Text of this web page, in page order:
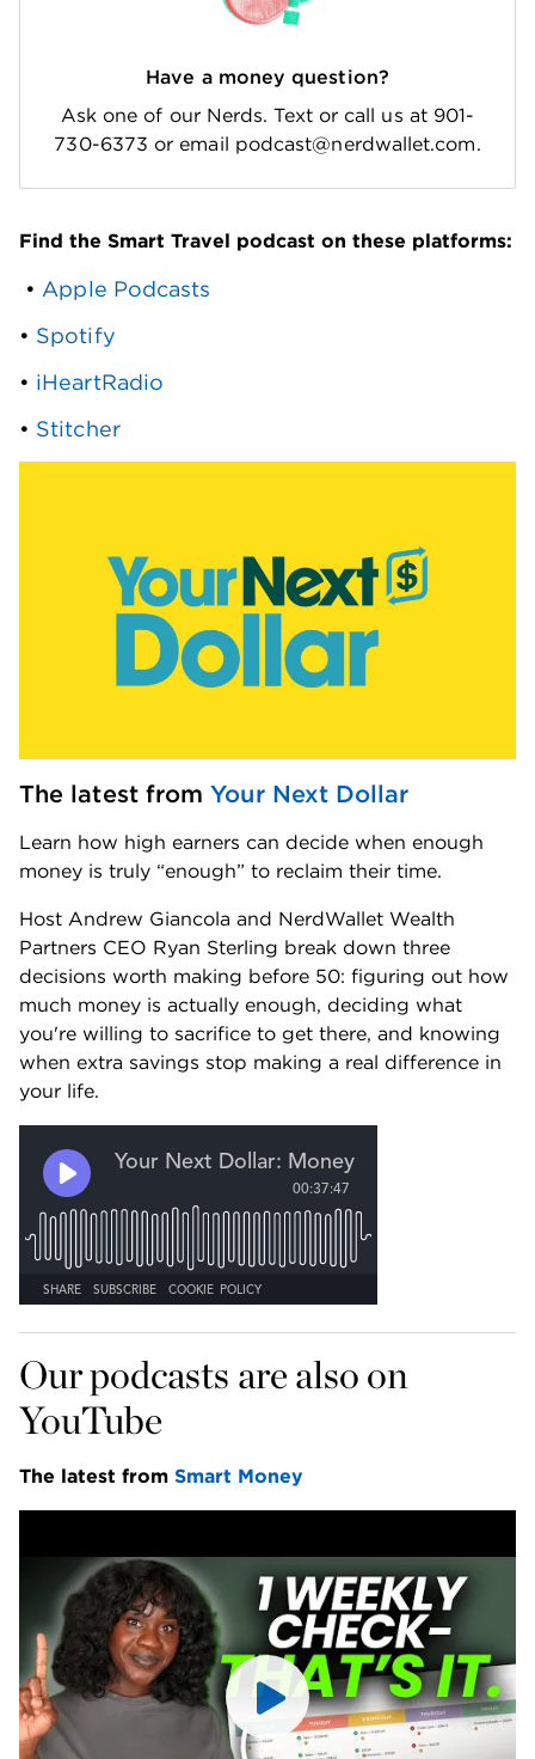
Have a money question?
Ask one of our Nerds. Text or call us at 901-
730-6373 or email podcast@nerdwallet.com.
Find the Smart Travel podcast on these platforms:
• Apple Podcasts
• Spotify
• iHeartRadio
• Stitcher
The latest from Your Next Dollar
Learn how high earners can decide when enough
money is truly “enough” to reclaim their time.
Host Andrew Giancola and NerdWallet Wealth
Partners CEO Ryan Sterling break down three
decisions worth making before 50: figuring out how
much money is actually enough, deciding what
you're willing to sacrifice to get there, and knowing
when extra savings stop making a real difference in
your life.
Our podcasts are also on
YouTube
The latest from Smart Money